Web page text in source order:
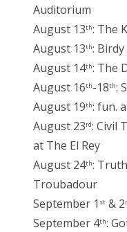
Auditorium
August 13th: The
August 13th:
August 14th: The
August 16th-18th:
August 19th: fun.
August 23rd: Civil
at The El Rey
August 24th:
Troubadour
September 1 st & 2
September 4th: